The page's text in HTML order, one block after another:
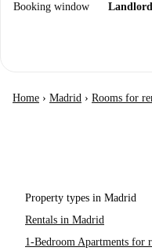
Booking window
Home › Madrid › Rooms for
Property types in Madrid
Rentals in Madrid
1-Bedroom Apartments for